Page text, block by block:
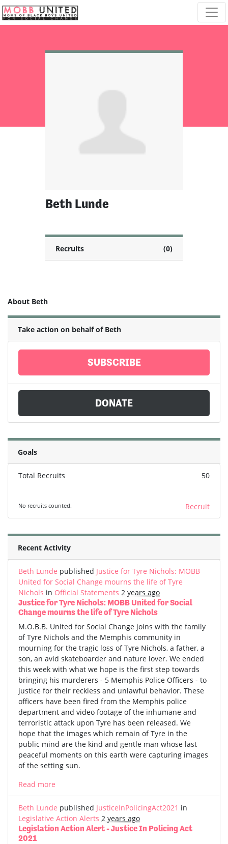
Skip navigation
Beth Lunde
Recruits (0)
About Beth
Take action on behalf of Beth
SUBSCRIBE
DONATE
Goals
Total Recruits 50
No recruits counted. Recruit
Recent Activity
Beth Lunde published Justice for Tyre Nichols: MOBB
United for Social Change mourns the life of Tyre
Nichols in Official Statements 2 years ago
Justice for Tyre Nichols: MOBB United for Social
Change mourns the life of Tyre Nichols
M.O.B.B. United for Social Change joins with the family
of Tyre Nichols and the Memphis community in
mourning for the tragic loss of Tyre Nichols, a father, a
son, an avid skateboarder and nature lover. We ended
this week with what we hope is the first step towards
bringing his murderers - 5 Memphis Police Officers - to
justice for their reckless and unlawful behavior. These
officers have been fired from the Memphis police
department and video footage of the inhumane and
terroristic attack upon Tyre has been released. We
hope that the images which remain of Tyre in the
public mind are the kind and gentle man whose last
peaceful moments on this earth were capturing images
of the setting sun.
Read more
Beth Lunde published JusticeInPolicingAct2021 in
Legislative Action Alerts 2 years ago
Legislation Action Alert - Justice In Policing Act
2021